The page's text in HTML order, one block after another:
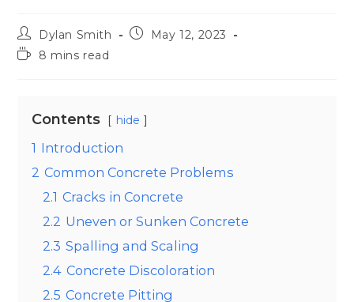
Dylan Smith
May 12, 2023
8 mins read
Contents hide
1 Introduction
2 Common Concrete Problems
2.1 Cracks in Concrete
2.2 Uneven or Sunken Concrete
2.3 Spalling and Scaling
2.4 Concrete Discoloration
2.5 Concrete Pitting